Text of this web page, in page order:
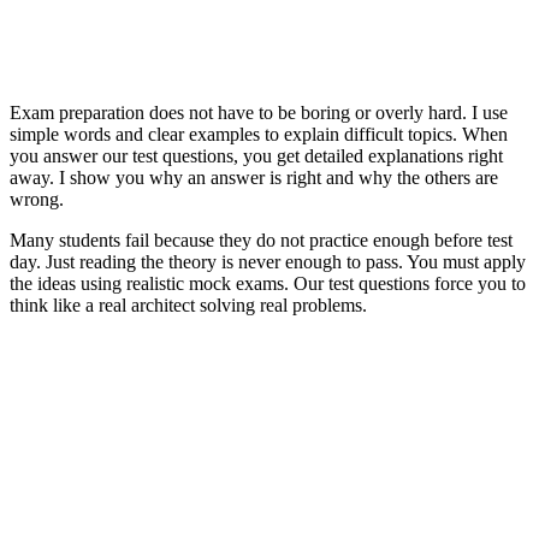
Exam preparation does not have to be boring or overly hard. I use
simple words and clear examples to explain difficult topics. When
you answer our test questions, you get detailed explanations right
away. I show you why an answer is right and why the others are
wrong.
Many students fail because they do not practice enough before test
day. Just reading the theory is never enough to pass. You must apply
the ideas using realistic mock exams. Our test questions force you to
think like a real architect solving real problems.